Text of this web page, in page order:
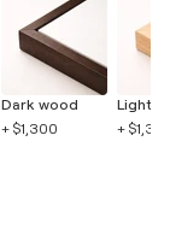
Dark wood
+ $1,300
Light
+